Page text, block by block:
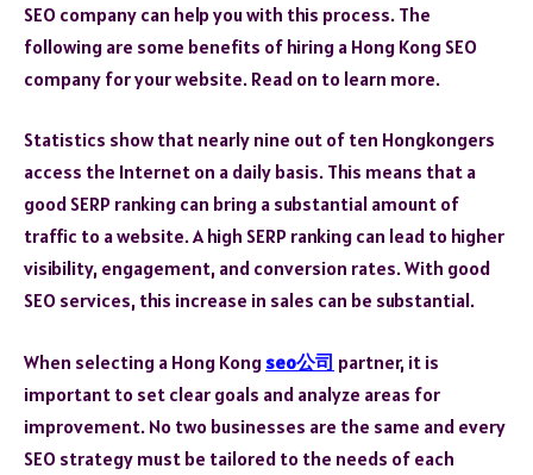
SEO company can help you with this process. The
following are some benefits of hiring a Hong Kong SEO
company for your website. Read on to learn more.
Statistics show that nearly nine out of ten Hongkongers
access the Internet on a daily basis. This means that a
good SERP ranking can bring a substantial amount of
traffic to a website. A high SERP ranking can lead to higher
visibility, engagement, and conversion rates. With good
SEO services, this increase in sales can be substantial.
When selecting a Hong Kong seo公司 partner, it is
important to set clear goals and analyze areas for
improvement. No two businesses are the same and every
SEO strategy must be tailored to the needs of each